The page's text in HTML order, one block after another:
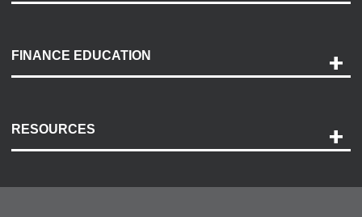
Payment Options
Accessibility
FINANCE EDUCATION
RESOURCES